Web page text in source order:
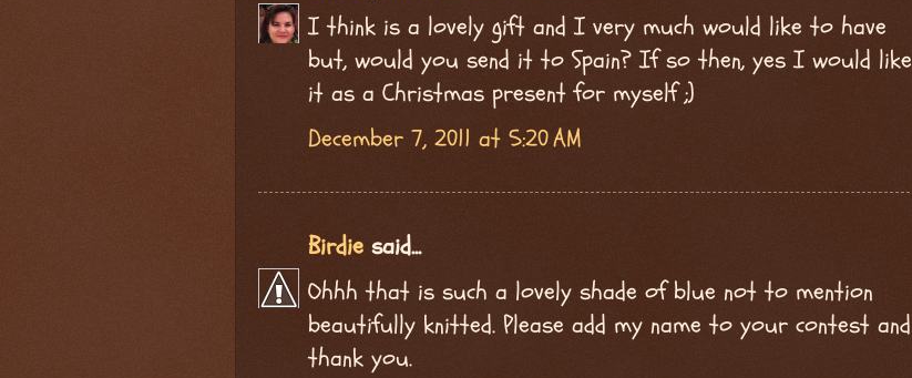
I think is a lovely gift and I very much would like to have
but, would you send it to Spain? If so then, yes I would like
it as a Christmas present for myself ;)
December 7, 2011 at 5:20 AM
Birdie said...
Ohhh that is such a lovely shade of blue not to mention
beautifully knitted. Please add my name to your contest and
thank you.